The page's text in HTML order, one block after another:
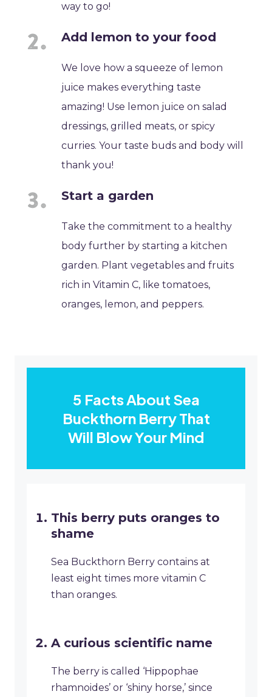
way to go!
Add lemon to your food
We love how a squeeze of lemon
juice makes everything taste
amazing! Use lemon juice on salad
dressings, grilled meats, or spicy
curries. Your taste buds and body will
thank you!
Start a garden
Take the commitment to a healthy
body further by starting a kitchen
garden. Plant vegetables and fruits
rich in Vitamin C, like tomatoes,
oranges, lemon, and peppers.
5 Facts About Sea
Buckthorn Berry That
Will Blow Your Mind
This berry puts oranges to
shame
Sea Buckthorn Berry contains at
least eight times more vitamin C
than oranges.
A curious scientific name
The berry is called ‘Hippophae
rhamnoides’ or ‘shiny horse,’ since